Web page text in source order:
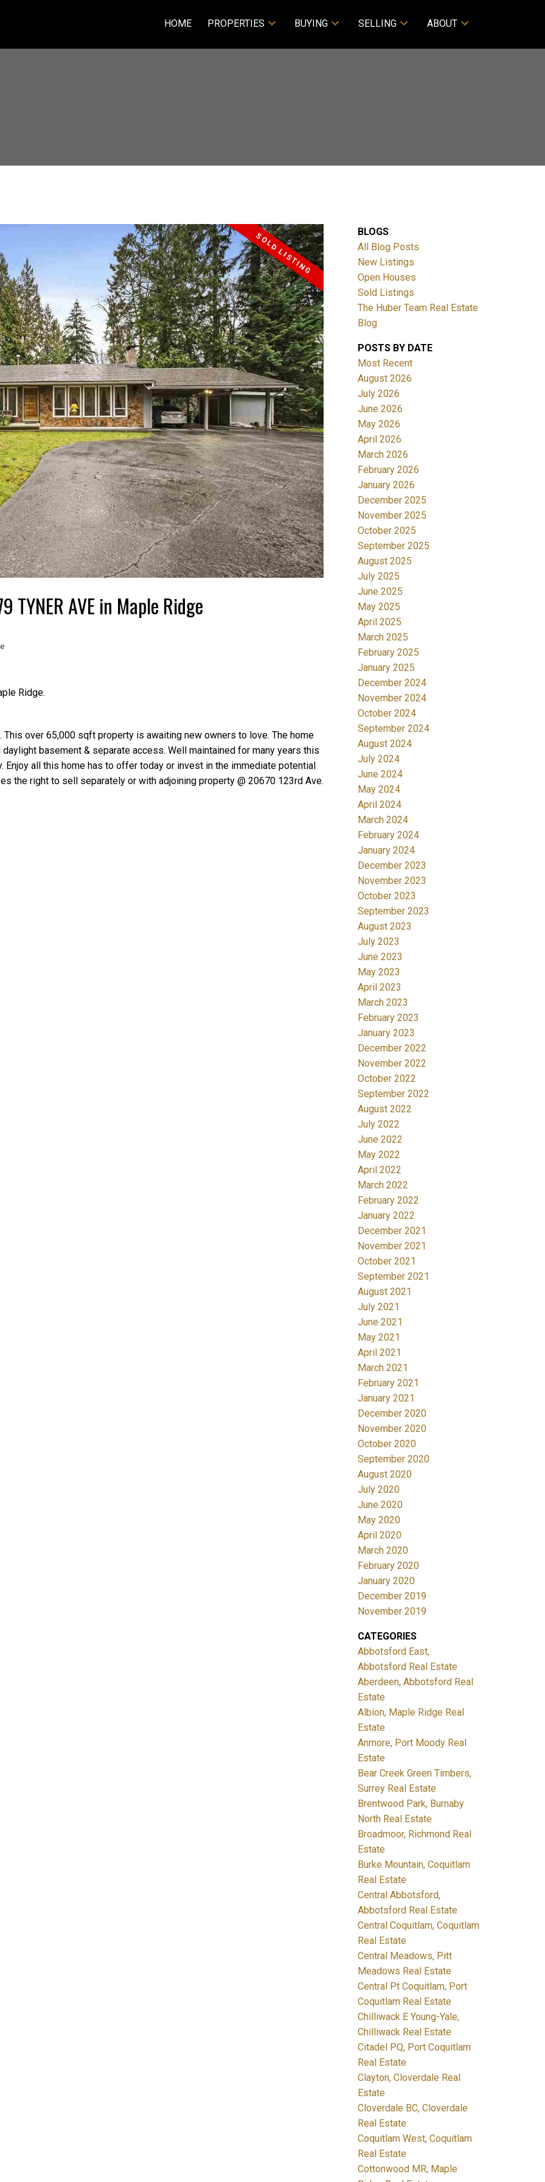
HOME PROPERTIES BUYING SELLING ABOUT
ACTIVE
Price Filters
AVE in Maple Ridge
Ridge.
This over 65,000 sqft property is awaiting new owners to love. The home
basement & separate access. Well maintained for many years this
all this home has to offer today or invest in the immediate potential
the right to sell separately or with adjoining property @ 20670 123rd Ave.
BLOGS
All Blog Posts
New Listings
Open Houses
Sold Listings
The Huber Team Real Estate
Blog
POSTS BY DATE
Most Recent
August 2026
July 2026
June 2026
May 2026
April 2026
March 2026
February 2026
January 2026
December 2025
November 2025
October 2025
September 2025
August 2025
July 2025
June 2025
May 2025
April 2025
March 2025
February 2025
January 2025
December 2024
November 2024
October 2024
September 2024
August 2024
July 2024
June 2024
May 2024
April 2024
March 2024
February 2024
January 2024
December 2023
November 2023
October 2023
September 2023
August 2023
July 2023
June 2023
May 2023
April 2023
March 2023
February 2023
January 2023
December 2022
November 2022
October 2022
September 2022
August 2022
July 2022
June 2022
May 2022
April 2022
March 2022
February 2022
January 2022
December 2021
November 2021
October 2021
September 2021
August 2021
July 2021
June 2021
May 2021
April 2021
March 2021
February 2021
January 2021
December 2020
November 2020
October 2020
September 2020
August 2020
July 2020
June 2020
May 2020
April 2020
March 2020
February 2020
January 2020
December 2019
November 2019
CATEGORIES
Abbotsford East,
Abbotsford Real Estate
Aberdeen, Abbotsford Real
Estate
Albion, Maple Ridge Real
Estate
Anmore, Port Moody Real
Estate
Bear Creek Green Timbers,
Surrey Real Estate
Brentwood Park, Burnaby
North Real Estate
Broadmoor, Richmond Real
Estate
Burke Mountain, Coquitlam
Real Estate
Central Abbotsford,
Abbotsford Real Estate
Central Coquitlam, Coquitlam
Real Estate
Central Meadows, Pitt
Meadows Real Estate
Central Pt Coquitlam, Port
Coquitlam Real Estate
Chilliwack E Young-Yale,
Chilliwack Real Estate
Citadel PQ, Port Coquitlam
Real Estate
Clayton, Cloverdale Real
Estate
Cloverdale BC, Cloverdale
Real Estate
Coquitlam West, Coquitlam
Real Estate
Cottonwood MR, Maple